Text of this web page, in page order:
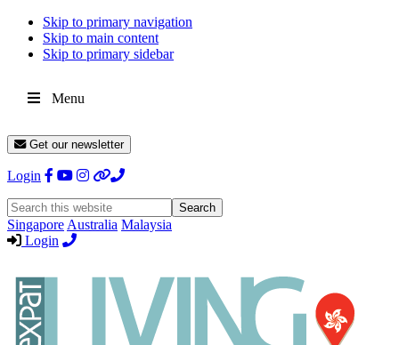
Skip to primary navigation
Skip to main content
Skip to primary sidebar
Menu
Get our newsletter
Login
Search
this
website
Singapore Australia Malaysia
Login